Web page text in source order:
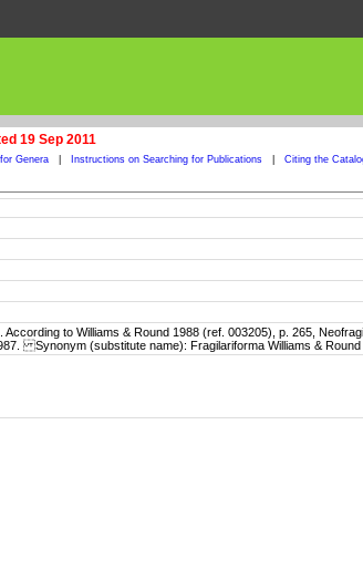
19 Sep 2011
Genera Instructions on Searching for Publications Citing the
to Williams & Round 1988 (ref. 003205), p. 265,
Synonym (substitute name): Fragilariforma Williams &